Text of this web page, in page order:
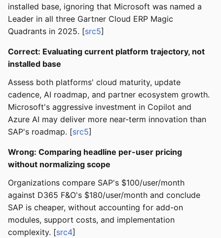
installed base, ignoring that Microsoft was named a
Leader in all three Gartner Cloud ERP Magic
Quadrants in 2025. [src5]
Correct: Evaluating current platform trajectory, not
installed base
Assess both platforms' cloud maturity, update
cadence, AI roadmap, and partner ecosystem growth.
Microsoft's aggressive investment in Copilot and
Azure AI may deliver more near-term innovation than
SAP's roadmap. [src5]
Wrong: Comparing headline per-user pricing
without normalizing scope
Organizations compare SAP's $100/user/month
against D365 F&O's $180/user/month and conclude
SAP is cheaper, without accounting for add-on
modules, support costs, and implementation
complexity. [src4]